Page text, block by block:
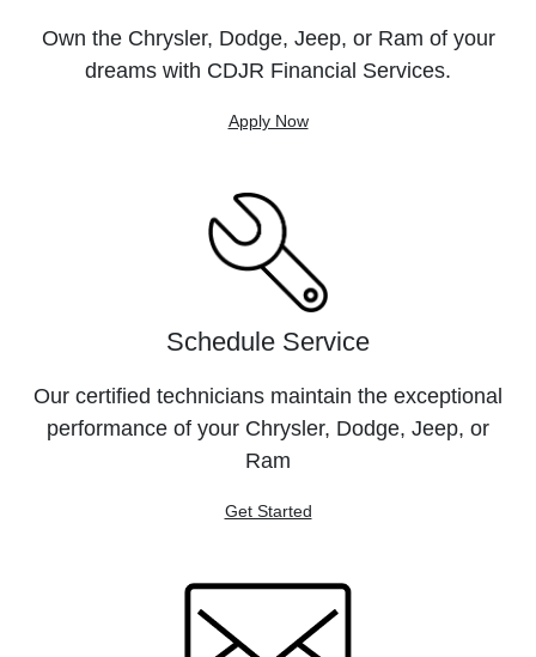
Own the Chrysler, Dodge, Jeep, or Ram of your
dreams with CDJR Financial Services.
Apply Now
Schedule Service
Our certified technicians maintain the exceptional
performance of your Chrysler, Dodge, Jeep, or
Ram
Get Started